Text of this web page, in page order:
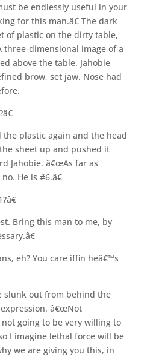
be endlessly useful in your
for this man.â€ The dark
of plastic on the dirty table,
three-dimensional image of a
above the table. Jahobie
brow, set jaw. Nose had
plastic again and the head
sheet up and pushed it
Jahobie. â€œAs far as
He is #6.â€
Bring this man to me, by
eh? You care iffin heâ€™s
slunk out from behind the
â€œNot
going to be very willing to
I imagine lethal force will be
we are giving you this, in